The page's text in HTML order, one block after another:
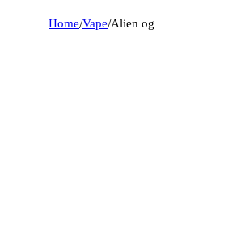
Home/Vape/Alien og